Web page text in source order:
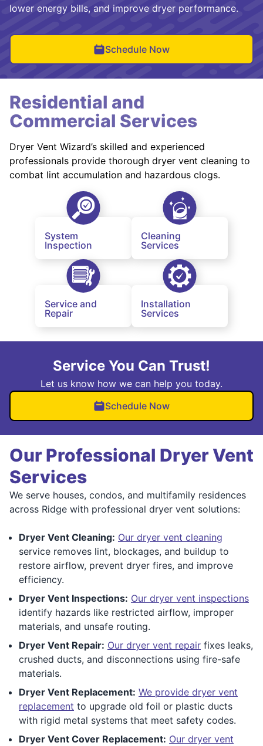
lower energy bills, and improve dryer performance.
Schedule Now
Residential and
Commercial Services
Dryer Vent Wizard’s skilled and experienced
professionals provide thorough dryer vent cleaning to
combat lint accumulation and hazardous clogs.
System
Inspection
Cleaning
Services
Service and
Repair
Installation
Services
Service You Can Trust!
Let us know how we can help you today.
Schedule Now
Our Professional Dryer Vent
Services
We serve houses, condos, and multifamily residences
across Ridge with professional dryer vent solutions:
Dryer Vent Cleaning: Our dryer vent cleaning
service removes lint, blockages, and buildup to
restore airflow, prevent dryer fires, and improve
efficiency.
Dryer Vent Inspections: Our dryer vent inspections
identify hazards like restricted airflow, improper
materials, and unsafe routing.
Dryer Vent Repair: Our dryer vent repair fixes leaks,
crushed ducts, and disconnections using fire-safe
materials.
Dryer Vent Replacement: We provide dryer vent
replacement to upgrade old foil or plastic ducts
with rigid metal systems that meet safety codes.
Dryer Vent Cover Replacement: Our dryer vent